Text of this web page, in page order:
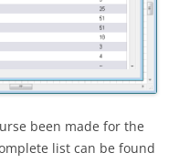
been made for the
list can be found